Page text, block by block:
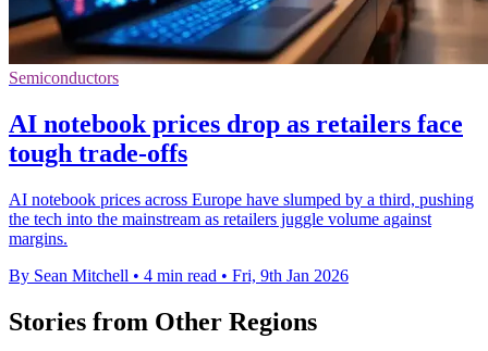
Semiconductors
AI notebook prices drop as retailers face
tough trade-offs
AI notebook prices across Europe have slumped by a third, pushing
the tech into the mainstream as retailers juggle volume against
margins.
By Sean Mitchell • 4 min read • Fri, 9th Jan 2026
Stories from Other Regions